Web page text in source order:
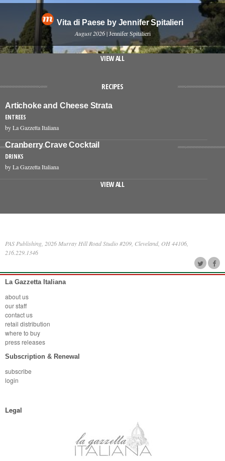
Vita di Paese by Jennifer Spitalieri
August 2026 | Jennifer Spitalieri
VIEW ALL
RECIPES
Artichoke and Cheese Strata
ENTREES
by La Gazzetta Italiana
Cranberry Crave Cocktail
DRINKS
by La Gazzetta Italiana
VIEW ALL
PAS Publishing, 2026 Murray Hill Road Studio #209, Cleveland, OH 44106,
216.229.1346
La Gazzetta Italiana
about us
our staff
contact us
retail distribution
where to buy
press releases
Subscription & Renewal
subscribe
login
Legal